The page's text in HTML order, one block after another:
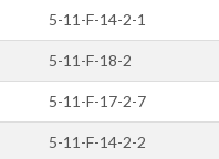
5-11-F-14-2-1
5-11-F-18-2
5-11-F-17-2-7
5-11-F-14-2-2